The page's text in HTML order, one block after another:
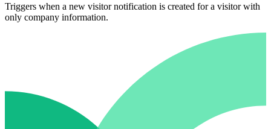
Triggers when a new visitor notification is created for a visitor with
only company information.